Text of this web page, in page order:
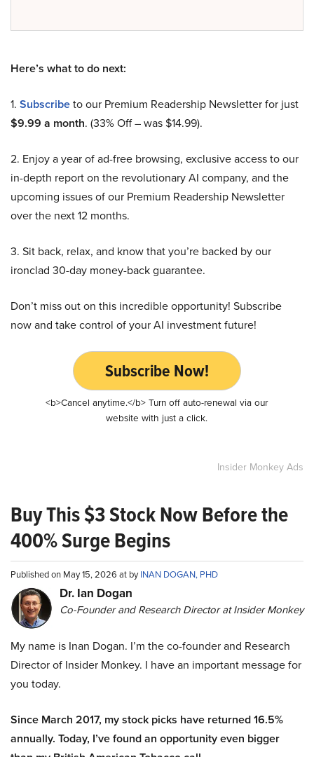
Here’s what to do next:
1. Subscribeto our Premium Readership Newsletter for just
$9.99 a month. (33% Off – was $14.99).
2. Enjoy a year of ad-free browsing, exclusive access to our
in-depth report on the revolutionary AI company, and the
upcoming issues of our Premium Readership Newsletter
over the next 12 months.
3. Sit back, relax, and know that you’re backed by our
ironclad 30-day money-back guarantee.
Don’t miss out on this incredible opportunity! Subscribe
now and take control of your AI investment future!
Subscribe Now!
<b>Cancel anytime.</b> Turn off auto-renewal via our
website with just a click.
Insider Monkey Ads
Buy This $3 Stock Now Before the
400% Surge Begins
Published on May 15, 2026 at byINAN DOGAN, PHD
Dr. Ian Dogan
Co-Founder and Research Director at Insider Monkey
My name is Inan Dogan. I’m the co-founder and Research
Director of Insider Monkey. I have an important message for
you today.
Since March 2017, my stock picks have returned 16.5%
annually. Today, I’ve found an opportunity even bigger